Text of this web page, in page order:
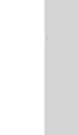
dBd, 3.35 dBi /